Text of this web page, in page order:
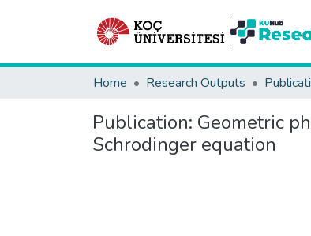
Home Research Outputs
Publication: Geometric
Schrodinger equation